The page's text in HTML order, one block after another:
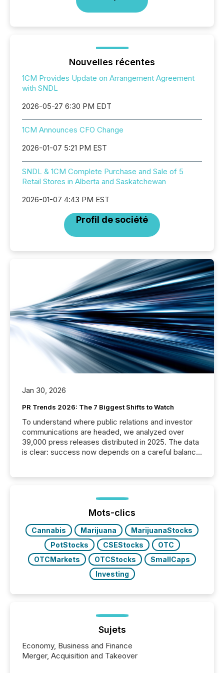
Nouvelles récentes
1CM Provides Update on Arrangement Agreement
with SNDL
2026-05-27 6:30 PM EDT
1CM Announces CFO Change
2026-01-07 5:21 PM EST
SNDL & 1CM Complete Purchase and Sale of 5
Retail Stores in Alberta and Saskatchewan
2026-01-07 4:43 PM EST
Profil de société
Jan 30, 2026
PR Trends 2026: The 7 Biggest Shifts to Watch
To understand where public relations and investor
communications are headed, we analyzed over
39,000 press releases distributed in 2025. The data
is clear: success now depends on a careful balance
ground their answers. We have entered a “ zero-
click ” reality, where Generative AI systems...
Mots-clics
Cannabis Marijuana
MarijuanaStocks
PotStocks
CSEStocks
OTC
OTCMarkets
OTCStocks
SmallCaps
Investing
Sujets
Economy, Business and Finance
Merger, Acquisition and Takeover